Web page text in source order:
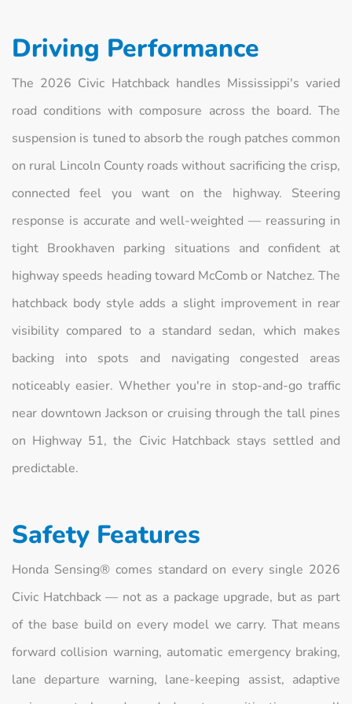
Driving Performance
The 2026 Civic Hatchback handles Mississippi's varied
road conditions with composure across the board. The
suspension is tuned to absorb the rough patches common
on rural Lincoln County roads without sacrificing the crisp,
connected feel you want on the highway. Steering
response is accurate and well-weighted — reassuring in
tight Brookhaven parking situations and confident at
highway speeds heading toward McComb or Natchez. The
hatchback body style adds a slight improvement in rear
visibility compared to a standard sedan, which makes
backing into spots and navigating congested areas
noticeably easier. Whether you're in stop-and-go traffic
near downtown Jackson or cruising through the tall pines
on Highway 51, the Civic Hatchback stays settled and
predictable.
Safety Features
Honda Sensing® comes standard on every single 2026
Civic Hatchback — not as a package upgrade, but as part
of the base build on every model we carry. That means
forward collision warning, automatic emergency braking,
lane departure warning, lane-keeping assist, adaptive